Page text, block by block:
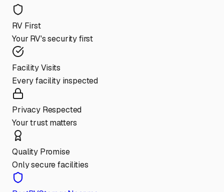
RV First
Your RV's security first
Facility Visits
Every facility inspected
Privacy Respected
Your trust matters
Quality Promise
Only secure facilities